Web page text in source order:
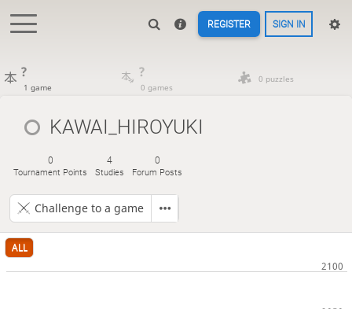
REGISTER SIGN IN
?
1 game
?
0 games
0 puzzles
KAWAI_HIROYUKI
0
Tournament Points
4
Studies
0
Forum Posts
Challenge to a game
ALL